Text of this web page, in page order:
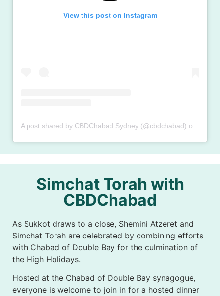
View this post on Instagram
A post shared by CBDChabad Sydney (@cbdchabad) on
Simchat Torah with
CBDChabad
As Sukkot draws to a close, Shemini Atzeret and
Simchat Torah are celebrated by combining efforts
with Chabad of Double Bay for the culmination of
the High Holidays.
Hosted at the Chabad of Double Bay synagogue,
everyone is welcome to join in for a hosted dinner